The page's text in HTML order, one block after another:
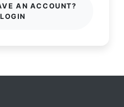
AN ACCOUNT?
LOGIN